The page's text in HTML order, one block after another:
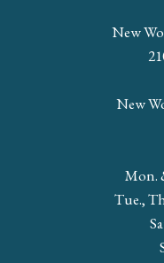
New
New
Mon.
Tue.,